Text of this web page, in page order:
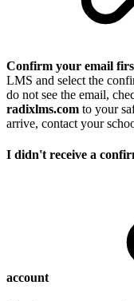
Confirm your email
LMS and select the
do not see the email,
radixlms.com to your
arrive, contact your
I didn't receive a
account